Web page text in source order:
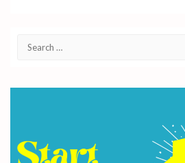
Search